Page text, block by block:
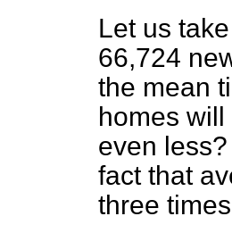
Let us
66,724
the mean
homes
even
fact that
three